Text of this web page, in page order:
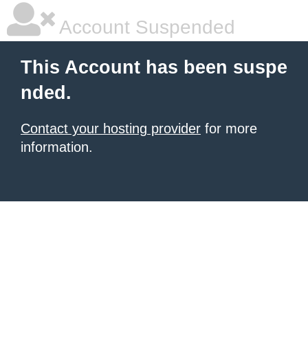
Account Suspended
This Account has been suspe
nded.
Contact your hosting provider for more
information.